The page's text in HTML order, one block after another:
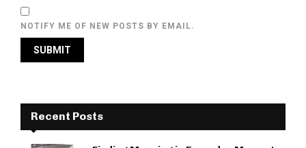
NOTIFY ME OF NEW POSTS BY EMAIL.
Recent Posts